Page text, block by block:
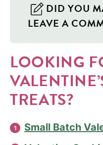
DID YOU
LEAVE A
LOOKING
TREATS?
Small Batch